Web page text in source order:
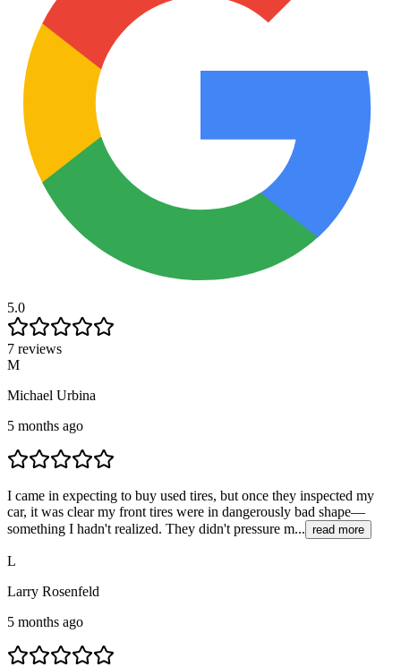
5.0
7 reviews
M
Michael Urbina
5 months ago
I came in expecting to buy used tires, but once they inspected my
car, it was clear my front tires were in dangerously bad shape—
something I hadn't realized. They didn't pressure m... read more
L
Larry Rosenfeld
5 months ago